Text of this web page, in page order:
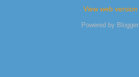
View web version
Powered by Blogger.